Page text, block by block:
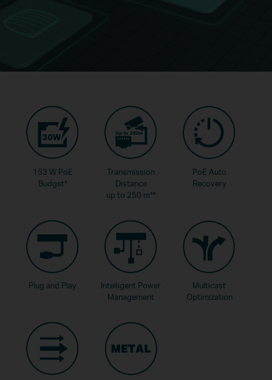
153 W PoE
Budget*
Transmission
Distance
up to 250 m**
PoE Auto
Recovery
Plug and Play
Intelligent Power
Management
Multicast
Optimization